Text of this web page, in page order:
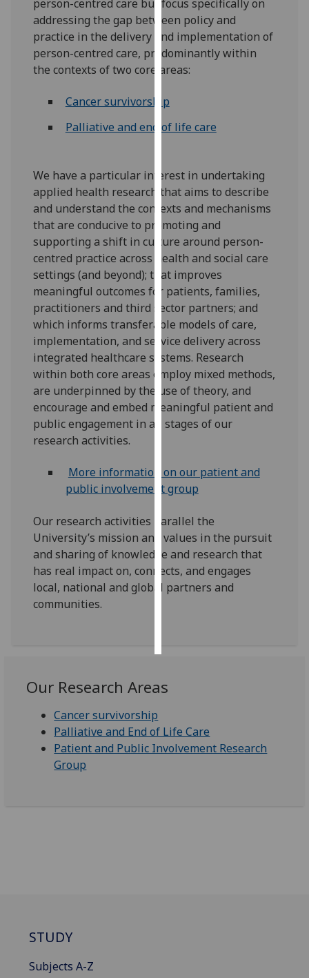
them
I'm
happy
with
analytics
data
being
recorded
I do not
want
analytics
data
recorded
Personalised
advertising
personalised
ads
want
personalised
ads
save
choices
person-centred care but focus specifically on
addressing the gap between policy and
practice in the delivery and implementation of
person-centred care, predominantly within
the contexts of two core areas:
Cancer survivorship
Palliative and end of life care
We have a particular interest in undertaking
applied health research that aims to describe
and understand the contexts and mechanisms
that are conducive to promoting and
supporting a shift in culture around person-
centred practice across health and social care
settings (and beyond); that improves
meaningful outcomes for patients, families,
practitioners and third sector partners; and
which informs transferable models of care,
implementation, and service delivery across
integrated healthcare systems. Research
within both core areas employ mixed methods,
are underpinned by the use of theory, and
encourage and embed meaningful patient and
public engagement in all stages of our
research activities.
More information on our patient and
public involvement group
Our research activities parallel the
University’s mission and values in the pursuit
and sharing of knowledge and research that
has real impact on, connects, and engages
local, national and global partners and
communities.
Our Research Areas
Cancer survivorship
Palliative and End of Life Care
Patient and Public Involvement Research
Group
STUDY
Subjects A-Z